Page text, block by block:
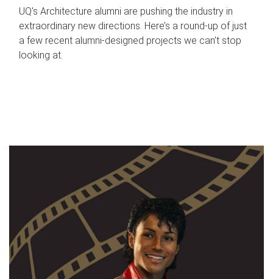
UQ's Architecture alumni are pushing the industry in
extraordinary new directions. Here’s a round-up of just
a few recent alumni-designed projects we can’t stop
looking at.